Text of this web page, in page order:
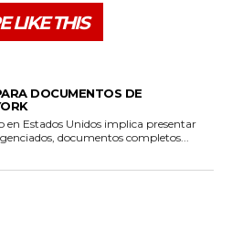
LIKE THIS
DOCUMENTOS DE
Estados Unidos implica presentar
documentos completos...